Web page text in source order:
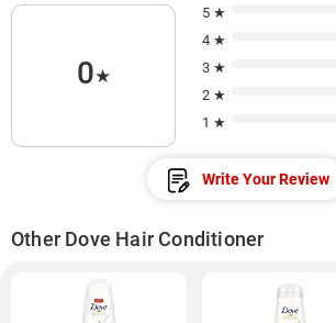
0★
5 ★
4 ★
3 ★
2 ★
1 ★
Write Your Review
Other Dove Hair Conditioner